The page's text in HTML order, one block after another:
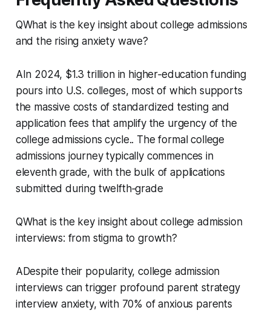
QWhat is the key insight about college admissions
and the rising anxiety wave?
AIn 2024, $1.3 trillion in higher‑education funding
pours into U.S. colleges, most of which supports
the massive costs of standardized testing and
application fees that amplify the urgency of the
college admissions cycle.. The formal college
admissions journey typically commences in
eleventh grade, with the bulk of applications
submitted during twelfth‑grade
QWhat is the key insight about college admission
interviews: from stigma to growth?
ADespite their popularity, college admission
interviews can trigger profound parent strategy
interview anxiety, with 70% of anxious parents